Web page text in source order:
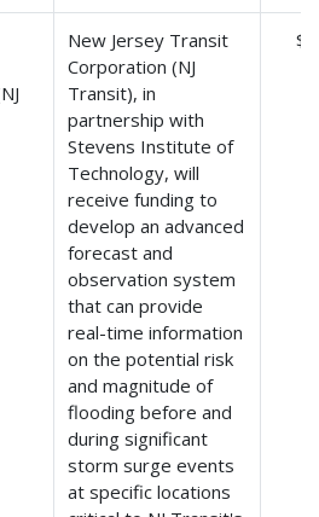
New Jersey Transit
Corporation (NJ
Transit), in
partnership with
Stevens Institute of
Technology, will
receive funding to
develop an advanced
forecast and
observation system
that can provide
real-time information
on the potential risk
and magnitude of
flooding before and
during significant
storm surge events
at specific locations